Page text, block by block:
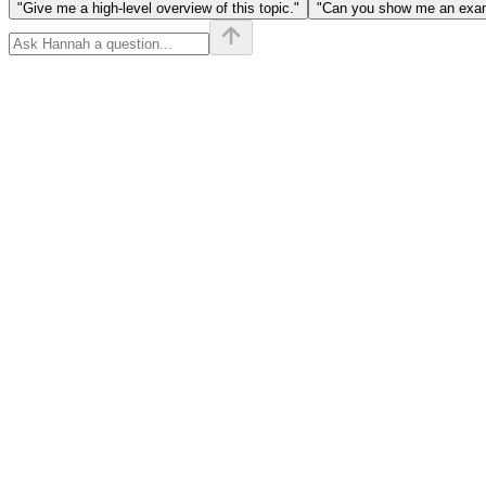
"Give me a high-level overview of this topic." "Can you show me an